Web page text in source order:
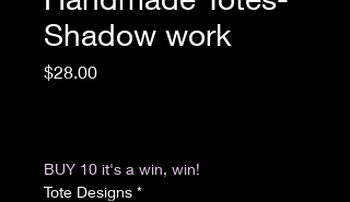
Shadow work
$28.00Price
BUY 10 it's a win, win!
Tote Designs *